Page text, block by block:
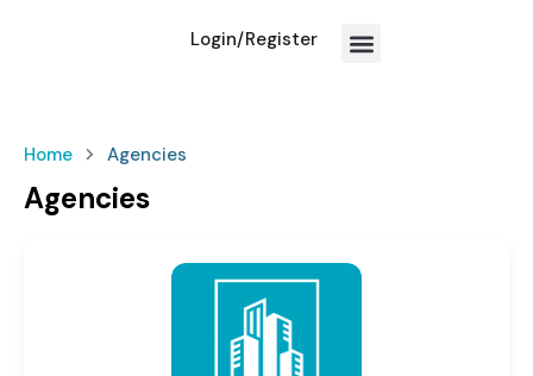
Login/Register
Home Agencies
Agencies